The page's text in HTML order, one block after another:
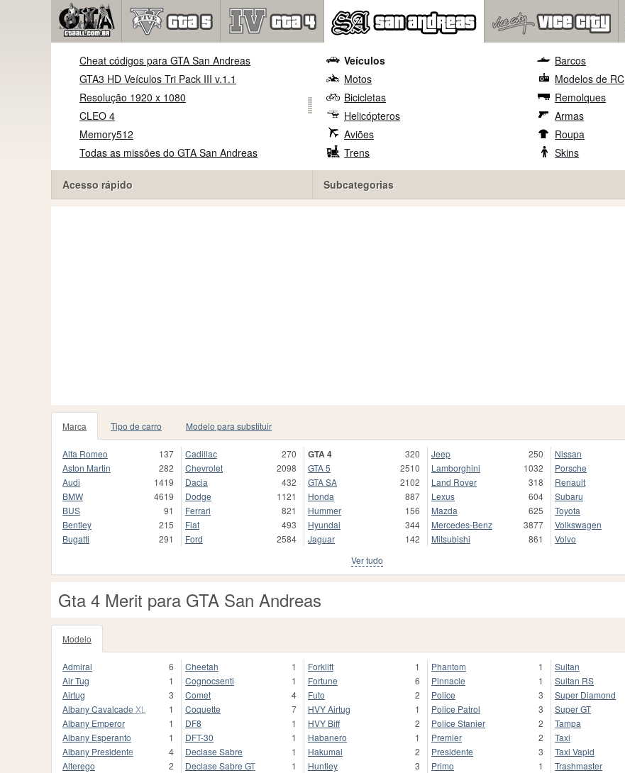
Cheat códigos para GTA San Andreas
GTA3 HD Veículos Tri Pack III v.1.1
Resolução 1920 x 1080
CLEO 4
Memory512
Todas as missões do GTA San Andreas
Acesso rápido
Veículos
Motos
Bicicletas
Helicópteros
Aviões
Trens
Barcos
Modelos de RC
Remolques
Armas
Roupa
Skins
Subcategorias
Marca Tipo de carro Modelo para substituir
Alfa Romeo
137
Aston Martin
282
Audi
1419
BMW
4619
BUS
91
Bentley
215
Bugatti
291
Cadillac
270
Chevrolet
2098
Dacia
432
Dodge
1121
Ferrari
821
Fiat
493
Ford
2584
GTA 4
320
GTA 5
2510
GTA SA
2102
Honda
887
Hummer
156
Hyundai
344
Jaguar
142
Jeep
250
Lamborghini
1032
Land Rover
318
Lexus
604
Mazda
625
Mercedes-Benz
3877
Mitsubishi
861
Nissan
Porsche
Renault
Subaru
Toyota
Volkswagen
Volvo
Ver tudo
Gta 4 Merit para GTA San Andreas
Modelo
Admiral
6
Air Tug
1
Airtug
3
Albany Cavalcade XL
1
Albany Emperor
1
Albany Esperanto
1
Albany Presidente
4
Alterego
2
Cheetah
1
Cognocsenti
1
Comet
4
Coquette
7
DF8
1
DFT-30
1
Declase Sabre
1
Declase Sabre GT
1
Forklift
1
Fortune
6
Futo
2
HVY Airtug
1
HVY Biff
2
Habanero
1
Hakumai
2
Huntley
3
Phantom
1
Pinnacle
1
Police
3
Police Patrol
3
Police Stanier
2
Premier
2
Presidente
3
Primo
1
Sultan
Sultan RS
Super Diamond
Super GT
Tampa
Taxi
Taxi Vapid
Trashmaster